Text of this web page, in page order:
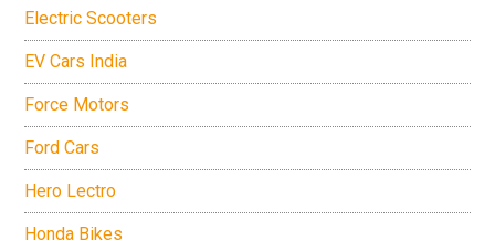
Electric Scooters
EV Cars India
Force Motors
Ford Cars
Hero Lectro
Honda Bikes